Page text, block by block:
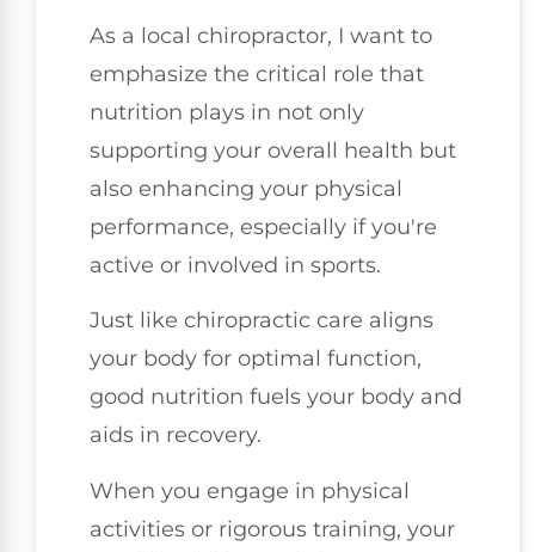
As a local chiropractor, I want to
emphasize the critical role that
nutrition plays in not only
supporting your overall health but
also enhancing your physical
performance, especially if you're
active or involved in sports.
Just like chiropractic care aligns
your body for optimal function,
good nutrition fuels your body and
aids in recovery.
When you engage in physical
activities or rigorous training, your